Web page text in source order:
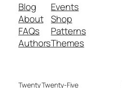
Blog
About
FAQs
Authors
Events
Shop
Patterns
Themes
Twenty Twenty-Five